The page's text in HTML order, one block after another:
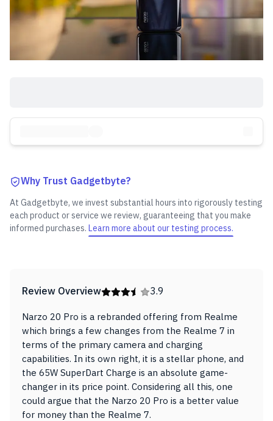
Why Trust Gadgetbyte?
At Gadgetbyte, we invest substantial hours into rigorously testing
each product or service we review, guaranteeing that you make
informed purchases.Learn more about our testing process.
Review Overview 3.9
Narzo 20 Pro is a rebranded offering from Realme
which brings a few changes from the Realme 7 in
terms of the primary camera and charging
capabilities. In its own right, it is a stellar phone, and
the 65W SuperDart Charge is an absolute game-
changer in its price point. Considering all this, one
could argue that the Narzo 20 Pro is a better value
for money than the Realme 7.